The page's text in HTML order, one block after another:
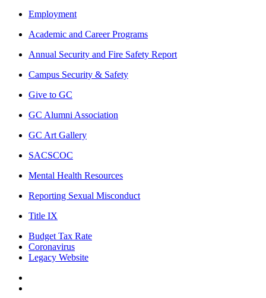
Employment
Academic and Career Programs
Annual Security and Fire Safety Report
Campus Security & Safety
Give to GC
GC Alumni Association
GC Art Gallery
SACSCOC
Mental Health Resources
Reporting Sexual Misconduct
Title IX
Budget Tax Rate
Coronavirus
Legacy Website